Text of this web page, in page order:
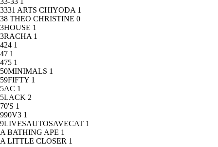
3331 ARTS CHIYODA 1
38 THEO CHRISTINE 0
3HOUSE 1
3RACHA 1
424 1
47 1
475 1
50MINIMALS 1
59FIFTY 1
5AC 1
5LACK 2
70'S 1
990V3 1
9LIVESAUTOSAVECAT 1
A BATHING APE 1
A LITTLE CLOSER 1